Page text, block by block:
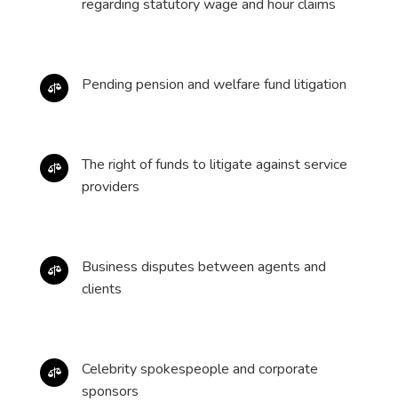
regarding statutory wage and hour claims
 Pending pension and welfare fund litigation

The right of funds to litigate against service
providers

Business disputes between agents and
clients

Celebrity spokespeople and corporate
sponsors